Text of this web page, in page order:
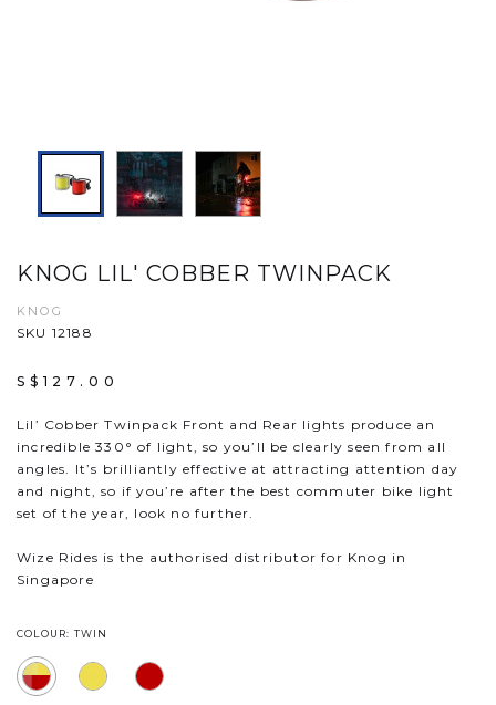
KNOG LIL' COBBER TWINPACK
KNOG
SKU 12188
S$127.00
Lil’ Cobber Twinpack Front and Rear lights produce an
incredible 330° of light, so you’ll be clearly seen from all
angles. It’s brilliantly effective at attracting attention day
and night, so if you’re after the best commuter bike light
set of the year, look no further.
Wize Rides is the authorised distributor for Knog in
Singapore
COLOUR: TWIN